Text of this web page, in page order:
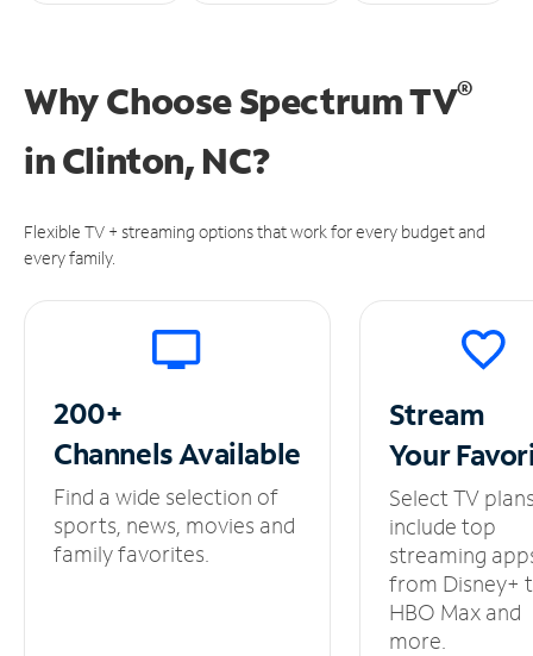
Why Choose Spectrum TV®
inClinton, NC?
Flexible TV + streaming options that work for every budget and
every family.
200+
ChannelsAvailable
Find a wide selection of
sports, news, movies and
family favorites.
Stream
Your
Select TV
include top
streaming
from Disney+
HBO Max and
more.